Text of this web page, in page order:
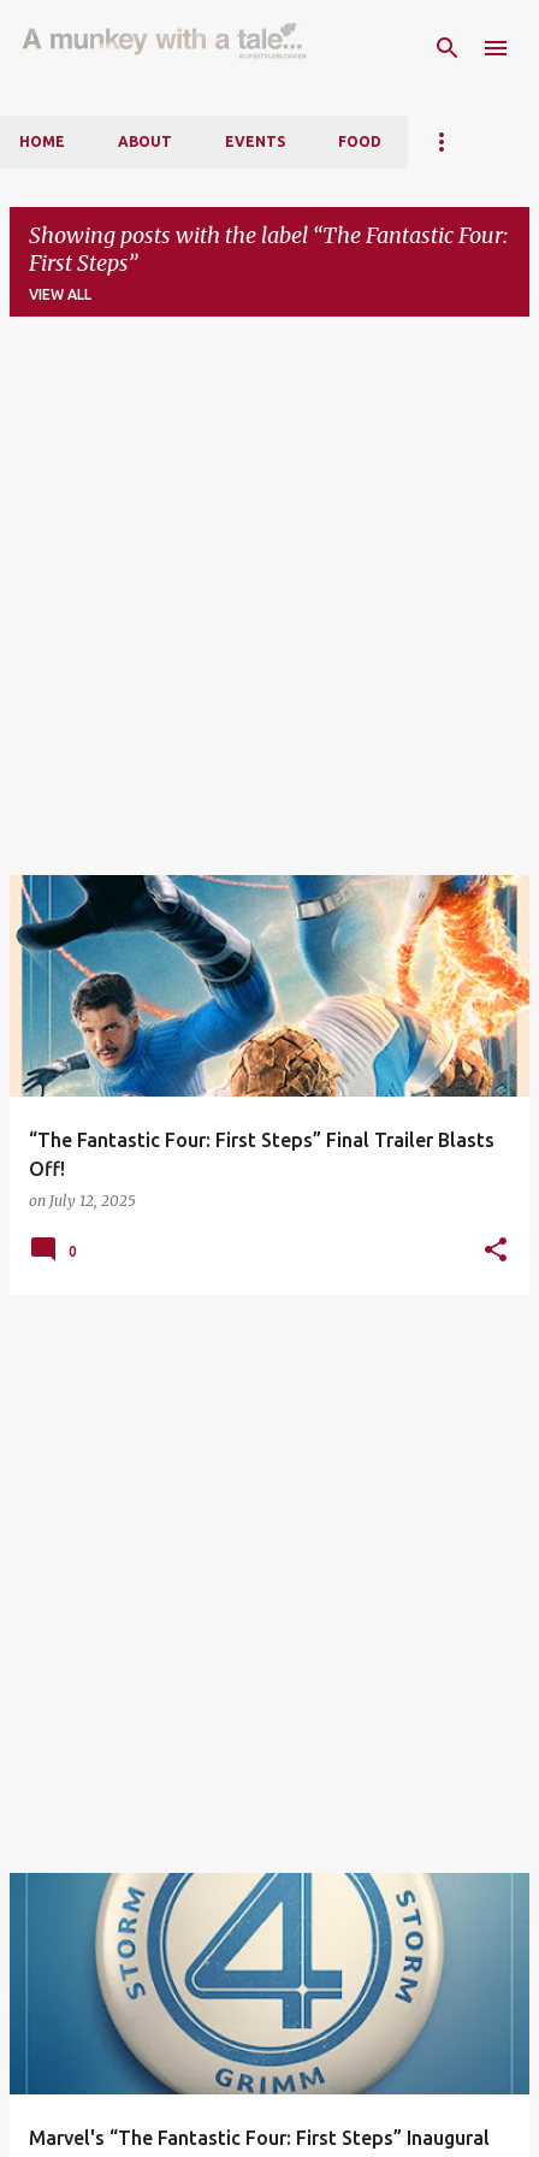
Skip to main content
HOME ABOUT EVENTS FOOD
Showing posts with the label The Fantastic Four:
First Steps
VIEW ALL
“The Fantastic Four: First Steps” Final Trailer Blasts
Off!
on July 12, 2025
0
Marvel's “The Fantastic Four: First Steps” Inaugural